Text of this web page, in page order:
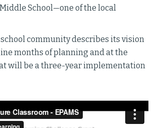
School—one of the local
community describes its vision
months of planning and at the
will be a three-year implementation